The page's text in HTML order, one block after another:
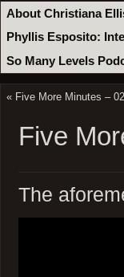
About Christiana
Phyllis Esposito:
So Many Levels
« Five More Minutes –
Five
The